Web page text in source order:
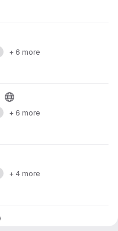
+ 6 more
+ 6 more
+ 4 more